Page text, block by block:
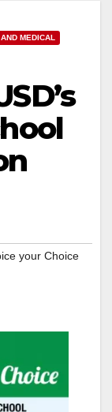
MEDICAL
your Choice